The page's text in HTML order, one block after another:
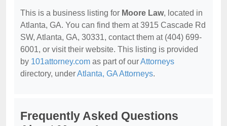
This is a business listing for Moore Law, located in
Atlanta, GA. You can find them at 3915 Cascade Rd
SW, Atlanta, GA, 30331, contact them at (404) 699-
6001, or visit their website. This listing is provided
by 101attorney.com as part of ourAttorneys
directory, underAtlanta, GA Attorneys.
Frequently Asked Questions